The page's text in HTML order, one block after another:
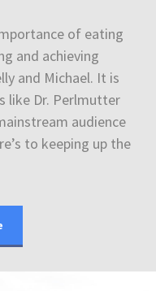
of eating
and achieving
and Michael. It is
like Dr. Perlmutter
audience
to keeping up the